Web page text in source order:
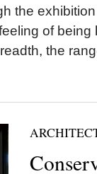
the
of being
the